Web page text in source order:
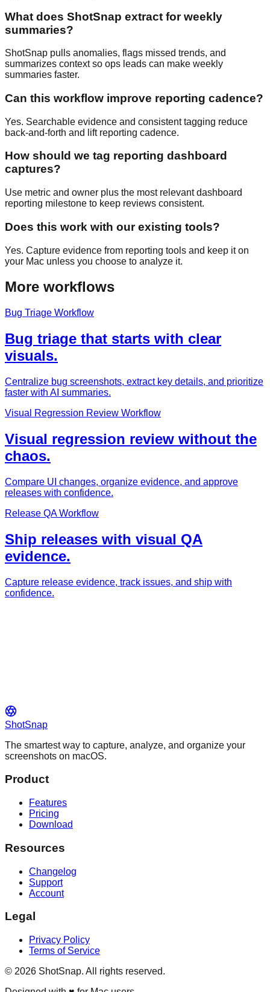
What does ShotSnap extract for weekly
summaries?
ShotSnap pulls anomalies, flags missed trends, and
summarizes context so ops leads can make weekly
summaries faster.
Can this workflow improve reporting cadence?
Yes. Searchable evidence and consistent tagging reduce
back-and-forth and lift reporting cadence.
How should we tag reporting dashboard
captures?
Use metric and owner plus the most relevant dashboard
reporting milestone to keep reviews consistent.
Does this work with our existing tools?
Yes. Capture evidence from reporting tools and keep it on
your Mac unless you choose to analyze it.
More workflows
Bug Triage Workflow
Bug triage that starts with clear
visuals.
Centralize bug screenshots, extract key details, and prioritize
faster with AI summaries.
Visual Regression Review Workflow
Visual regression review without the
chaos.
Compare UI changes, organize evidence, and approve
releases with confidence.
Release QA Workflow
Ship releases with visual QA
evidence.
Capture release evidence, track issues, and ship with
confidence.
ShotSnap
The smartest way to capture, analyze, and organize your
screenshots on macOS.
Product
Features
Pricing
Download
Resources
Changelog
Support
Account
Legal
Privacy Policy
Terms of Service
© 2026 ShotSnap. All rights reserved.